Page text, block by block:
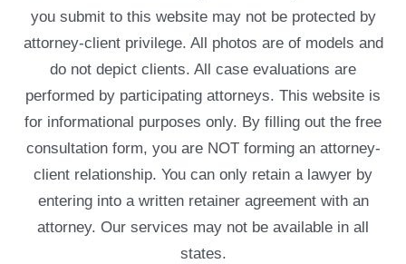
you submit to this website may not be protected by
attorney-client privilege. All photos are of models and
do not depict clients. All case evaluations are
performed by participating attorneys. This website is
for informational purposes only. By filling out the free
consultation form, you are NOT forming an attorney-
client relationship. You can only retain a lawyer by
entering into a written retainer agreement with an
attorney. Our services may not be available in all
states.